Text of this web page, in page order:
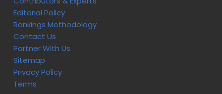
Editorial Policy
Rankings Methodology
Contact Us
Partner With Us
Sitemap
Privacy Policy
Terms